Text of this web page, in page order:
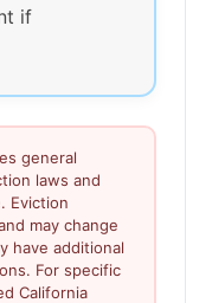
if
general
laws and
Eviction
may change
have additional
For specific
California